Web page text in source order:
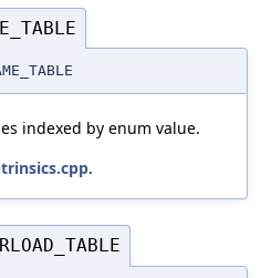
indexed by enum value.
.